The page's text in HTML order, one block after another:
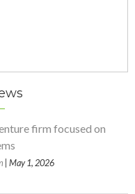
firm focused on
| May 1, 2026